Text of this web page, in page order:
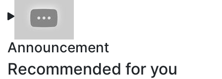
Announcement
Recommended for you